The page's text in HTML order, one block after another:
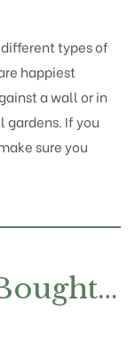
types of
happiest
a wall or in
gardens. If you
sure you